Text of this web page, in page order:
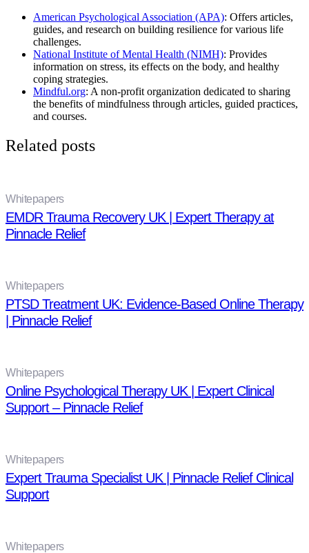
American Psychological Association (APA): Offers articles,
guides, and research on building resilience for various life
challenges.
National Institute of Mental Health (NIMH): Provides
information on stress, its effects on the body, and healthy
coping strategies.
Mindful.org: A non-profit organization dedicated to sharing
the benefits of mindfulness through articles, guided practices,
and courses.
Related posts
Whitepapers
EMDR Trauma Recovery UK | Expert Therapy at
Pinnacle Relief
Whitepapers
PTSD Treatment UK: Evidence-Based Online Therapy
| Pinnacle Relief
Whitepapers
Online Psychological Therapy UK | Expert Clinical
Support – Pinnacle Relief
Whitepapers
Expert Trauma Specialist UK | Pinnacle Relief Clinical
Support
Whitepapers